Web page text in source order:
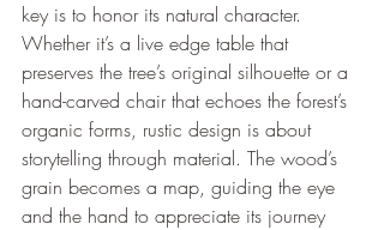
key is to honor its natural character.
Whether it’s a live edge table that
preserves the tree’s original silhouette or a
hand-carved chair that echoes the forest’s
organic forms, rustic design is about
storytelling through material. The wood’s
grain becomes a map, guiding the eye
and the hand to appreciate its journey